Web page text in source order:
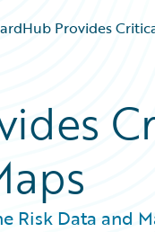
Provides
Risk Data and